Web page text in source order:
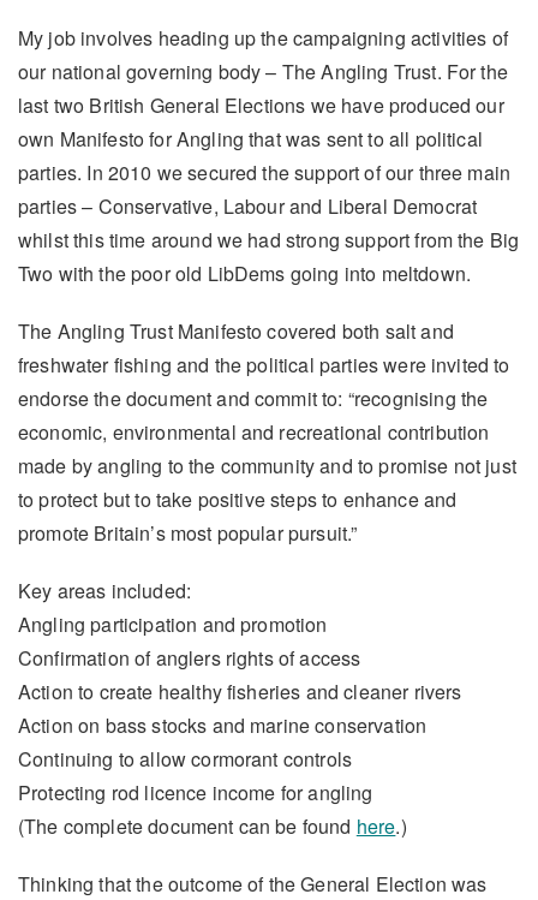
My job involves heading up the campaigning activities of
our national governing body – The Angling Trust. For the
last two British General Elections we have produced our
own Manifesto for Angling that was sent to all political
parties. In 2010 we secured the support of our three main
parties – Conservative, Labour and Liberal Democrat
whilst this time around we had strong support from the Big
Two with the poor old LibDems going into meltdown.
The Angling Trust Manifesto covered both salt and
freshwater fishing and the political parties were invited to
endorse the document and commit to: “recognising the
economic, environmental and recreational contribution
made by angling to the community and to promise not just
to protect but to take positive steps to enhance and
promote Britain’s most popular pursuit.”
Key areas included:
Angling participation and promotion
Confirmation of anglers rights of access
Action to create healthy fisheries and cleaner rivers
Action on bass stocks and marine conservation
Continuing to allow cormorant controls
Protecting rod licence income for angling
(The complete document can be found here.)
Thinking that the outcome of the General Election was